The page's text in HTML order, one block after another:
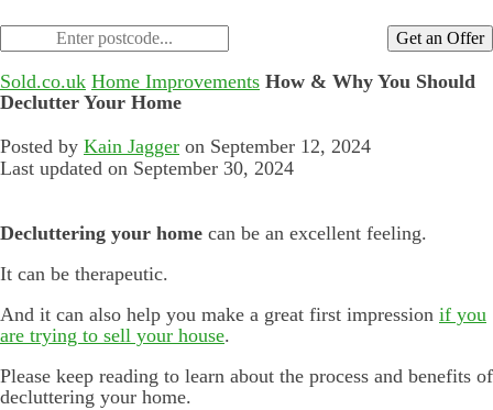
Get an Offer
Sold.co.uk Home Improvements How & Why You Should
Declutter Your Home
Posted by Kain Jagger on September 12, 2024
Last updated on September 30, 2024
Decluttering your home can be an excellent feeling.
It can be therapeutic.
And it can also help you make a great first impression if you
are trying to sell your house.
Please keep reading to learn about the process and benefits of
decluttering your home.